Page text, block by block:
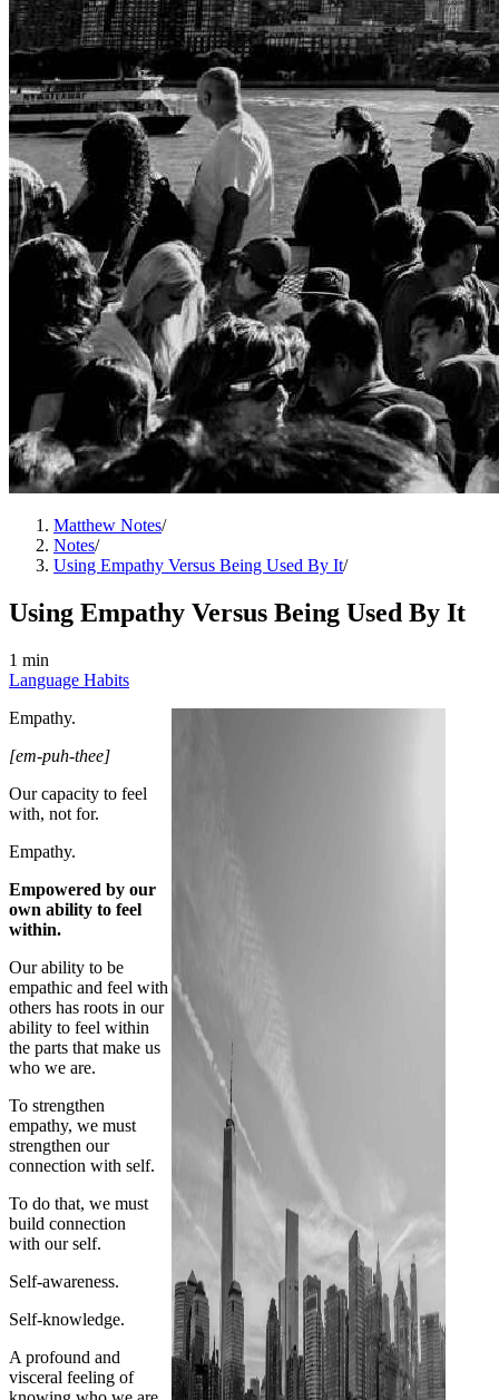
Matthew Notes/
Notes/
Using Empathy Versus Being Used By It/
Using Empathy Versus Being Used By It
1 min
Language Habits
Empathy.
[em-puh-thee]
Our capacity to feel
with, not for.
Empathy.
Empowered by our
own ability to feel
within.
Our ability to be
empathic and feel with
others has roots in our
ability to feel within
the parts that make us
who we are.
To strengthen
empathy, we must
strengthen our
connection with self.
To do that, we must
build connection
with our self.
Self-awareness.
Self-knowledge.
A profound and
visceral feeling of